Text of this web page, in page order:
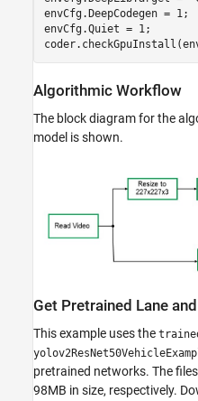
envCfg.DeepCodegen = 1;
envCfg.Quiet = 1;
Algorithmic Workflow
The block diagram for the
model is shown.
Get Pretrained Lane
This example uses the
pretrained networks. The
98MB in size, respectively.